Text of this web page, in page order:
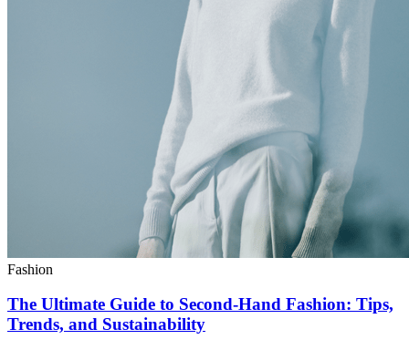
Fashion
The Ultimate Guide to Second-Hand Fashion: Tips,
Trends, and Sustainability